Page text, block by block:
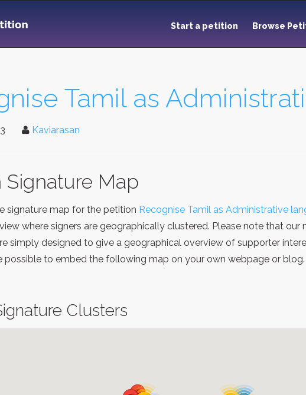
Start a petition Browse
Tamil as
Kaviarasan
Signature Map
signature map for the petition Recognise Tamil as Administrative
where signers are geographically clustered. Please note that
simply designed to give a geographical overview of supporter
possible to embed the following map on your own webpage or
Clusters